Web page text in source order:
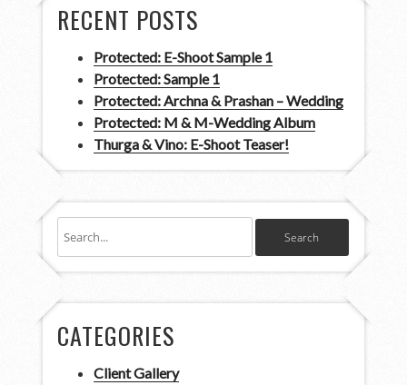
RECENT POSTS
Protected: E-Shoot Sample 1
Protected: Sample 1
Protected: Archna & Prashan – Wedding
Protected: M & M-Wedding Album
Thurga & Vino: E-Shoot Teaser!
CATEGORIES
Client Gallery